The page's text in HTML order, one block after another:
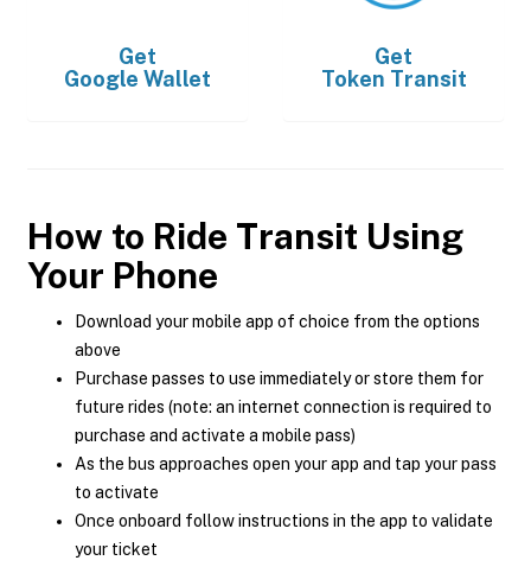
Get
Google Wallet
Get
Token Transit
How to Ride Transit Using
Your Phone
Download your mobile app of choice from the options
above
Purchase passes to use immediately or store them for
future rides (note: an internet connection is required to
purchase and activate a mobile pass)
As the bus approaches open your app and tap your pass
to activate
Once onboard follow instructions in the app to validate
your ticket